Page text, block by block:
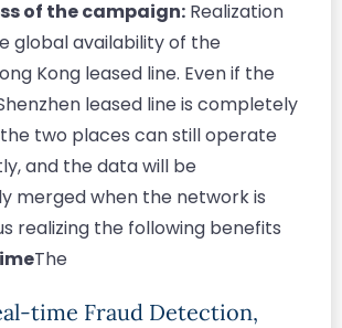
of the campaign: Realization
global availability of the
Kong leased line. Even if the
leased line is completely
two places can still operate
and the data will be
merged when the network is
realizing the following benefits
The
time Fraud Detection,